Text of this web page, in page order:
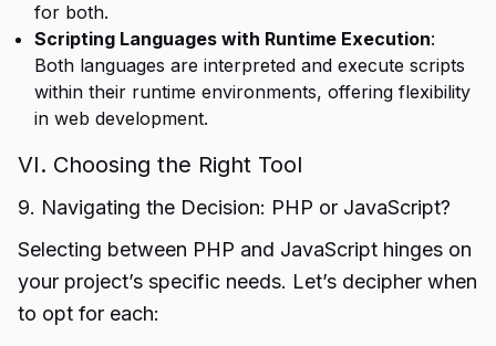
for both.
Scripting Languages with Runtime Execution:
Both languages are interpreted and execute scripts
within their runtime environments, offering flexibility
in web development.
VI. Choosing the Right Tool
9. Navigating the Decision: PHP or JavaScript?
Selecting between PHP and JavaScript hinges on
your project’s specific needs. Let’s decipher when
to opt for each: